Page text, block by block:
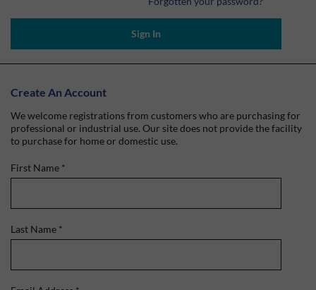
Sign In
Create An Account
We welcome registrations from customers who are purchasing for
professional or industrial use. Our site does not provide the facility
to purchase for home or domestic use.
First Name *
Last Name *